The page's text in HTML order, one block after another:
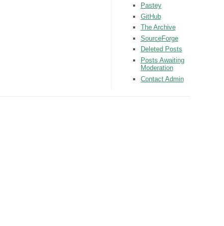
Pastey
GitHub
The Archive
SourceForge
Deleted Posts
Posts Awaiting
Moderation
Contact Admin